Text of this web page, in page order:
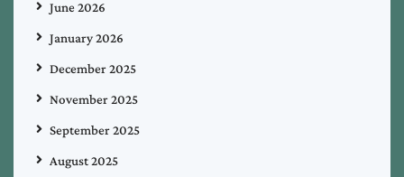
June 2026
January 2026
December 2025
November 2025
September 2025
August 2025